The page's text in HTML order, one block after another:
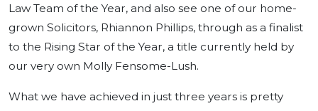
Law Team of the Year, and also see one of our home-
grown Solicitors, Rhiannon Phillips, through as a finalist
to the Rising Star of the Year, a title currently held by
our very own Molly Fensome-Lush.
What we have achieved in just three years is pretty